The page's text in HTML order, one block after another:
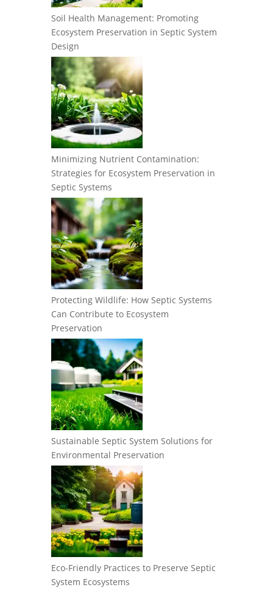
Soil Health Management: Promoting
Ecosystem Preservation in Septic System
Design
Minimizing Nutrient Contamination:
Strategies for Ecosystem Preservation in
Septic Systems
Protecting Wildlife: How Septic Systems
Can Contribute to Ecosystem
Preservation
Sustainable Septic System Solutions for
Environmental Preservation
Eco-Friendly Practices to Preserve Septic
System Ecosystems